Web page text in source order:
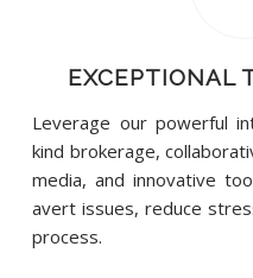
EXCEPTIONAL
Leverage our powerful
kind brokerage,
media, and innovative
avert issues, reduce
process.